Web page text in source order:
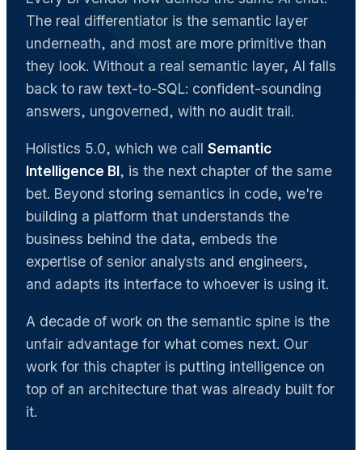
The real differentiator is the semantic layer
underneath, and most are more primitive than
they look. Without a real semantic layer, AI falls
back to raw text-to-SQL: confident-sounding
answers, ungoverned, with no audit trail.
Holistics 5.0, which we call Semantic
Intelligence BI, is the next chapter of the same
bet. Beyond storing semantics in code, we're
building a platform that understands the
business behind the data, embeds the
expertise of senior analysts and engineers,
and adapts its interface to whoever is using it.
A decade of work on the semantic spine is the
unfair advantage for what comes next. Our
work for this chapter is putting intelligence on
top of an architecture that was already built for
it.